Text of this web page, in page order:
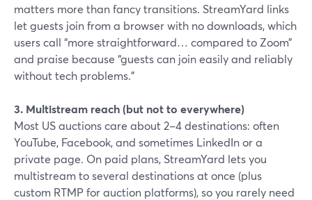
matters more than fancy transitions. StreamYard links
let guests join from a browser with no downloads, which
users call “more straightforward… compared to Zoom”
and praise because “guests can join easily and reliably
without tech problems.”
3. Multistream reach (but not to everywhere)
Most US auctions care about 2–4 destinations: often
YouTube, Facebook, and sometimes LinkedIn or a
private page. On paid plans, StreamYard lets you
multistream to several destinations at once (plus
custom RTMP for auction platforms), so you rarely need